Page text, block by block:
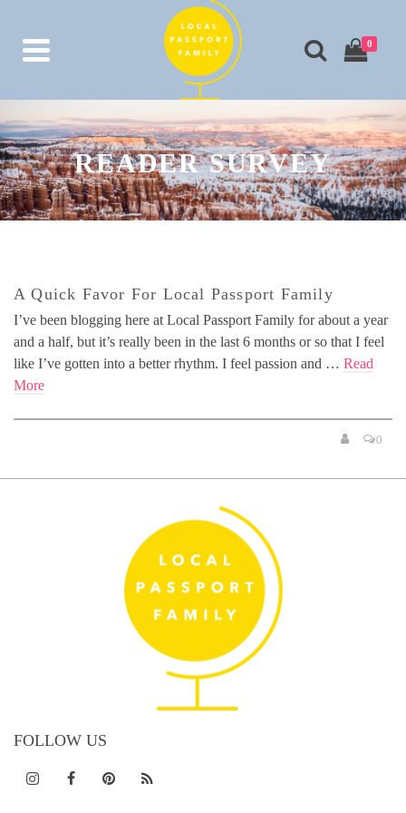
0
READER SURVEY
A Quick Favor For Local Passport Family
I’ve been blogging here at Local Passport Family for about a year
and a half, but it’s really been in the last 6 months or so that I feel
like I’ve gotten into a better rhythm. I feel passion and … Read
More
0
FOLLOW US